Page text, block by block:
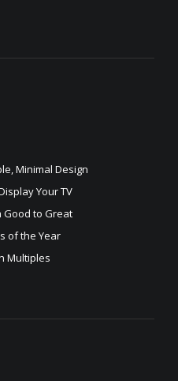
Minimal Design
Your TV
Good to Great
of the Year
Multiples